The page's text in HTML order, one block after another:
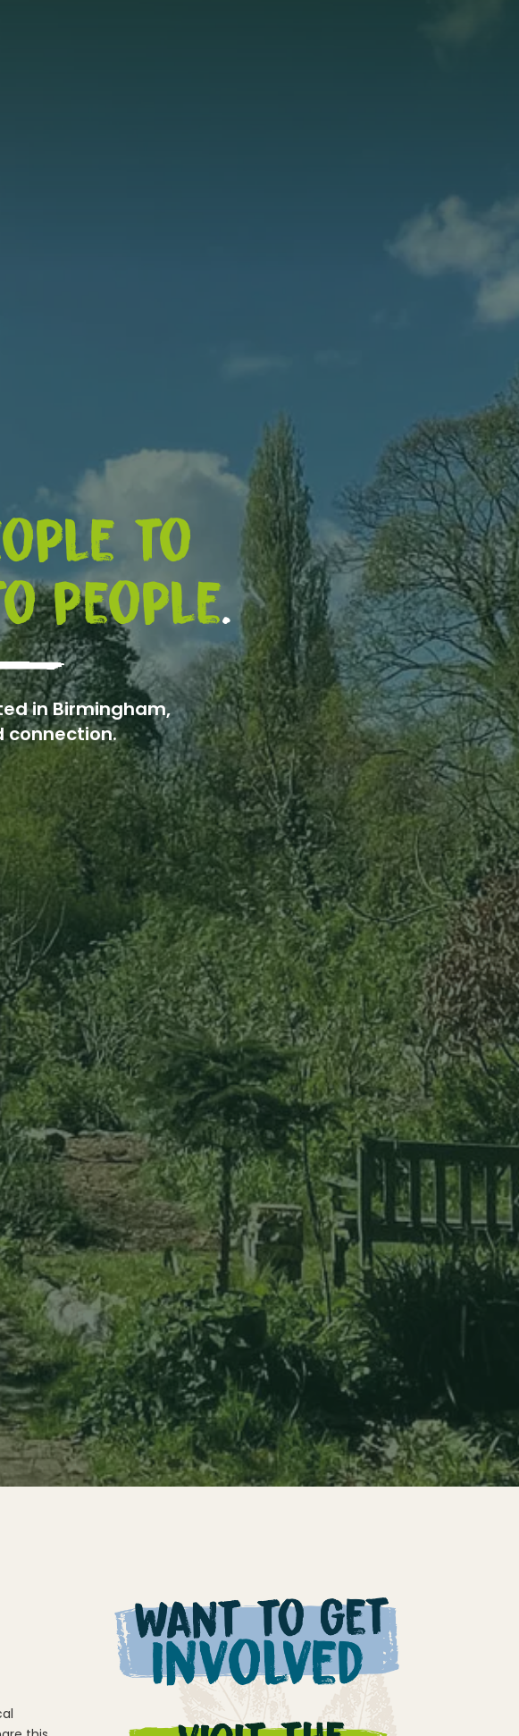
to
people.
in Birmingham,
connection.